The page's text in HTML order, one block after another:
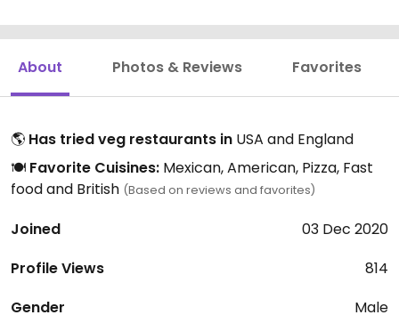
About Photos & Reviews Favorites
🌎 Has tried veg restaurants in USA and England
🍽️ Favorite Cuisines: Mexican, American, Pizza, Fast
food and British (Based on reviews and favorites)
Joined
03 Dec 2020
Profile Views
814
Gender
Male